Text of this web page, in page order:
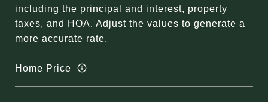
including the principal and interest, property
taxes, and HOA. Adjust the values to generate a
more accurate rate.
Home Price